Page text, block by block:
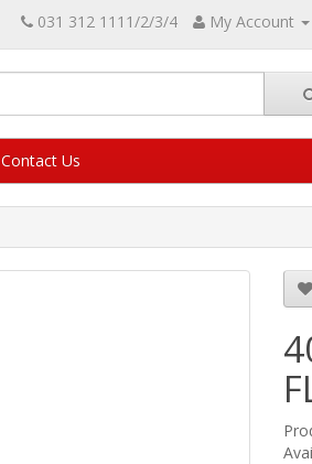
031 312 1111/2/3/4 My Account
Contact Us